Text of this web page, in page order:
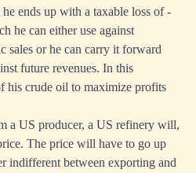
ends up with a taxable loss of -
he can either use against
sales or he can carry it forward
future revenues. In this
his crude oil to maximize profits
a US producer, a US refinery will,
The price will have to go up
indifferent between exporting and